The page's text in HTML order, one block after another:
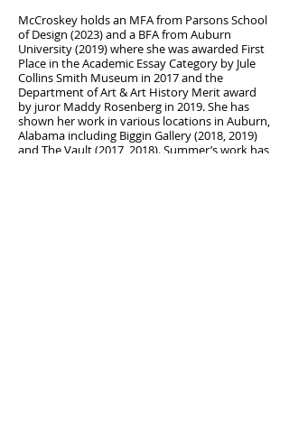
McCroskey holds an MFA from Parsons School
of Design (2023) and a BFA from Auburn
University (2019) where she was awarded First
Place in the Academic Essay Category by Jule
Collins Smith Museum in 2017 and the
Department of Art & Art History Merit award
by juror Maddy Rosenberg in 2019. She has
shown her work in various locations in Auburn,
Alabama including Biggin Gallery (2018, 2019)
and The Vault (2017, 2018). Summer’s work has